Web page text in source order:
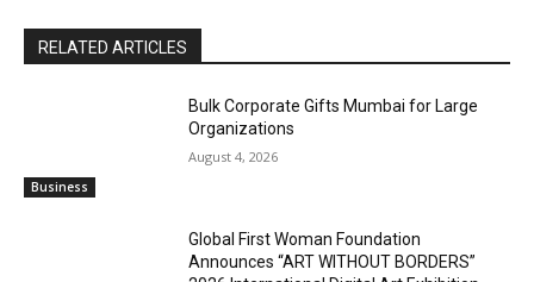
RELATED ARTICLES
Business
Bulk Corporate Gifts Mumbai for Large
Organizations
August 4, 2026
Global First Woman Foundation
Announces “ART WITHOUT BORDERS”